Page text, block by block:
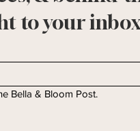
to your
Bella & Bloom Post.